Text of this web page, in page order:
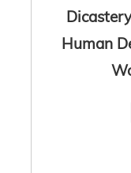
Human